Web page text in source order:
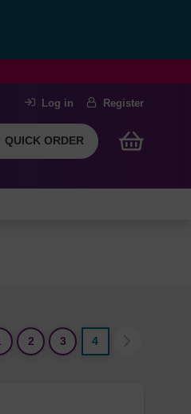
Log in Register
QUICK ORDER
2 3 4(current)